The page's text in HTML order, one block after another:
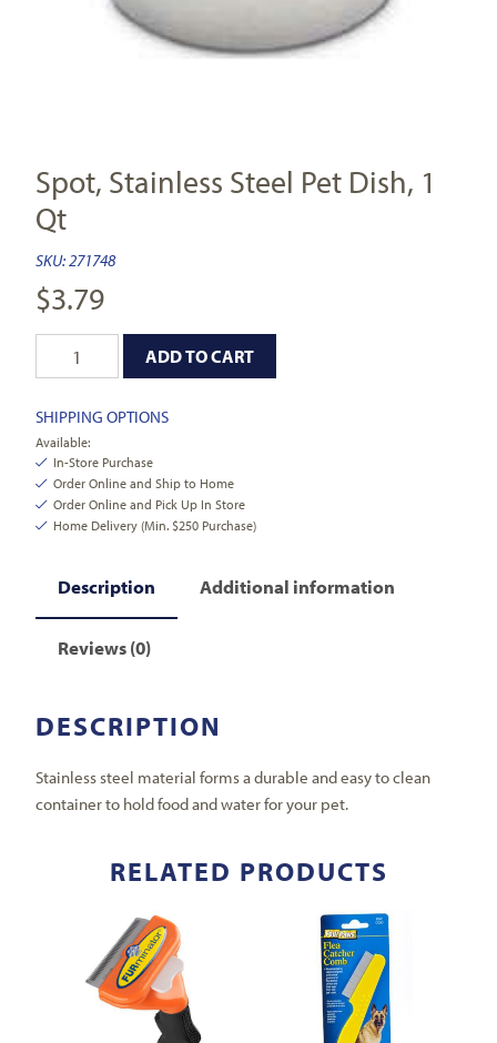
Spot, Stainless Steel Pet Dish, 1
Qt
SKU:271748
$3.79
ADD TO CART
SHIPPING OPTIONS
Available:
In-Store Purchase
Order Online and Ship to Home
Order Online and Pick Up In Store
Home Delivery (Min. $250 Purchase)
Description Additional information
Reviews (0)
DESCRIPTION
Stainless steel material forms a durable and easy to clean
container to hold food and water for your pet.
RELATED PRODUCTS